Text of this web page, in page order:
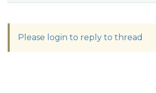
Please login to reply to thread